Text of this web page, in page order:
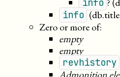
info
info
Zero or more of:
empty
empty
revhistory